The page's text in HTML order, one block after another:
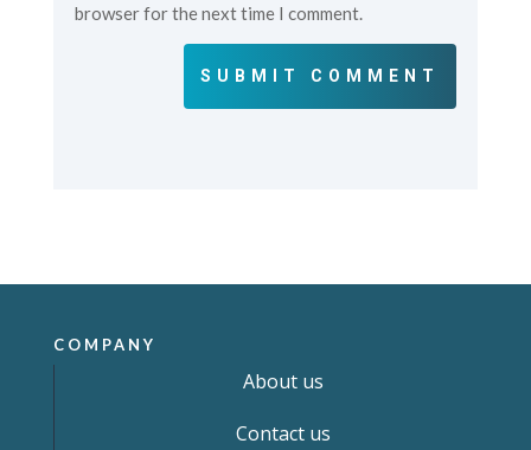
browser for the next time I comment.
SUBMIT COMMENT
COMPANY
About us
Contact us